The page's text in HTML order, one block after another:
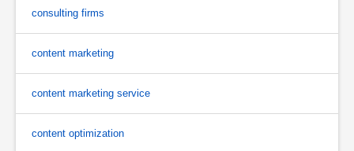
consulting firms
content marketing
content marketing service
content optimization